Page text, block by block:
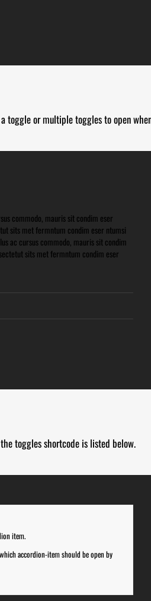
toggle or multiple toggles to open
commodo, mauris sit condim eser
sits met fermntum condim eser ntumsi
ac cursus commodo, mauris sit condim
sits met fermntum condim eser
toggles shortcode is listed below.
item.
accordion-item should be open by